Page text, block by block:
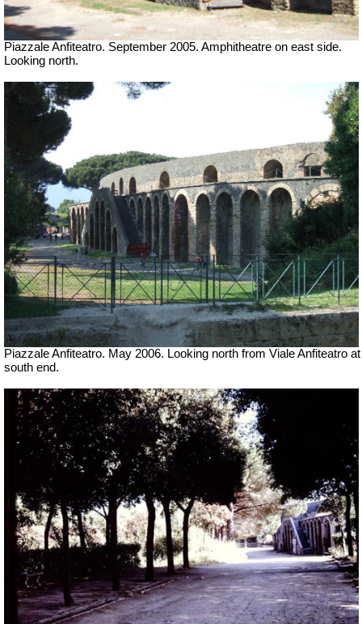
Piazzale Anfiteatro. September 2005. Amphitheatre on east side.
Looking north.
Piazzale Anfiteatro. May 2006. Looking north from Viale Anfiteatro at
south end.